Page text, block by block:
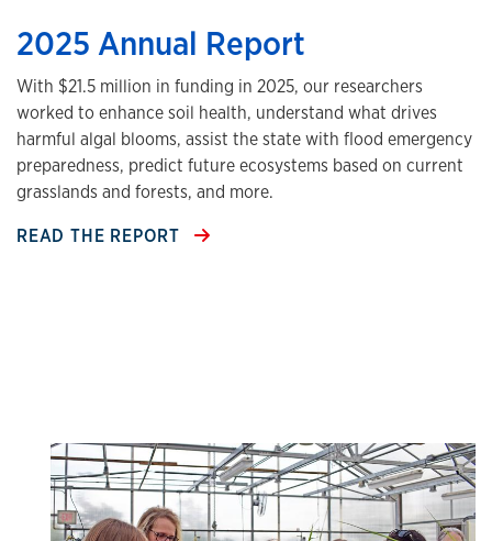
2025 Annual Report
With $21.5 million in funding in 2025, our researchers
worked to enhance soil health, understand what drives
harmful algal blooms, assist the state with flood emergency
preparedness, predict future ecosystems based on current
grasslands and forests, and more.
READ THE REPORT